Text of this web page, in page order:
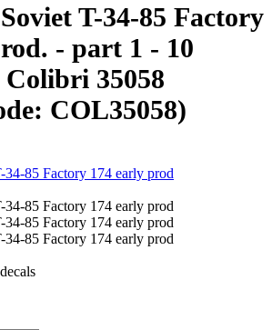
T-34-85 Factory
- part 1 - 10
35058
COL35058)